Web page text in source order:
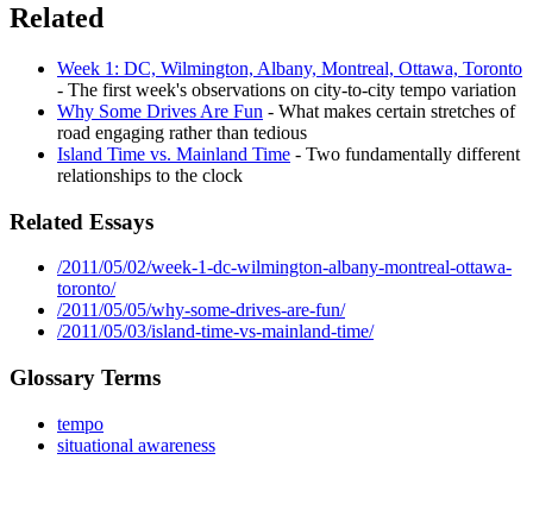
Related
Week 1: DC, Wilmington, Albany, Montreal, Ottawa, Toronto
- The first week's observations on city-to-city tempo variation
Why Some Drives Are Fun - What makes certain stretches of
road engaging rather than tedious
Island Time vs. Mainland Time - Two fundamentally different
relationships to the clock
Related Essays
/2011/05/02/week-1-dc-wilmington-albany-montreal-ottawa-
toronto/
/2011/05/05/why-some-drives-are-fun/
/2011/05/03/island-time-vs-mainland-time/
Glossary Terms
tempo
situational awareness